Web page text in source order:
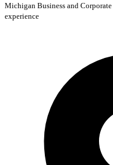
Michigan Business and Corporate
experience